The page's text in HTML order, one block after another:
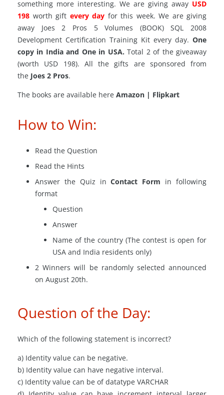
something more interesting. We are giving away USD
198 worth gift every day for this week. We are giving
away Joes 2 Pros 5 Volumes (BOOK) SQL 2008
Development Certification Training Kit every day. One
copy in India and One in USA. Total 2 of the giveaway
(worth USD 198). All the gifts are sponsored from
the Joes 2 Pros.
The books are available here Amazon | Flipkart
How to Win:
Read the Question
Read the Hints
Answer the Quiz inContact Form in following
format
Question
Answer
Name of the country (The contest is open for
USA and India residents only)
2 Winners will be randomly selected announced
on August 20th.
Question of the Day:
Which of the following statement is incorrect?
a) Identity value can be negative.
b) Identity value can have negative interval.
c) Identity value can be ofdatatype VARCHAR